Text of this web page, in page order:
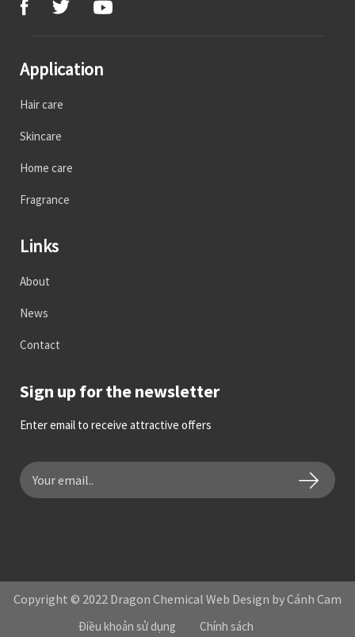
Application
Hair care
Skincare
Home care
Fragrance
Links
About
News
Contact
Sign up for the newsletter
Enter email to receive attractive offers
Copyright © 2022 Dragon Chemical Web Design by Cánh Cam
Điều khoản sử dụng Chính sách